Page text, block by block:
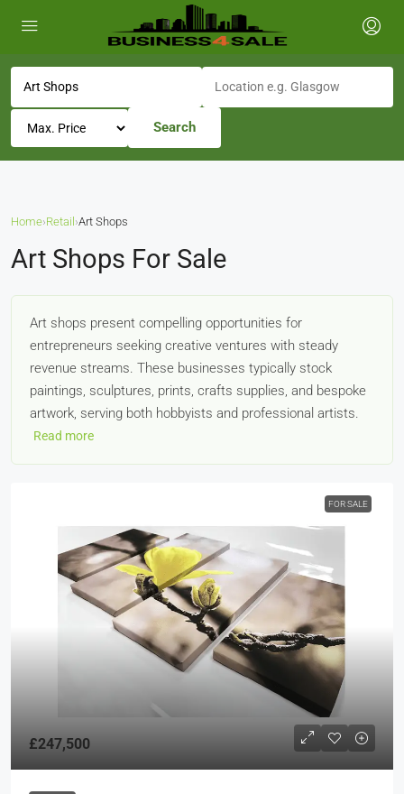
Search
Home›Retail ›Art Shops
Art Shops For Sale
Art shops present compelling opportunities for
entrepreneurs seeking creative ventures with steady
revenue streams. These businesses typically stock
paintings, sculptures, prints, crafts supplies, and bespoke
artwork, serving both hobbyists and professional artists.
Read more
FOR SALE
£247,500